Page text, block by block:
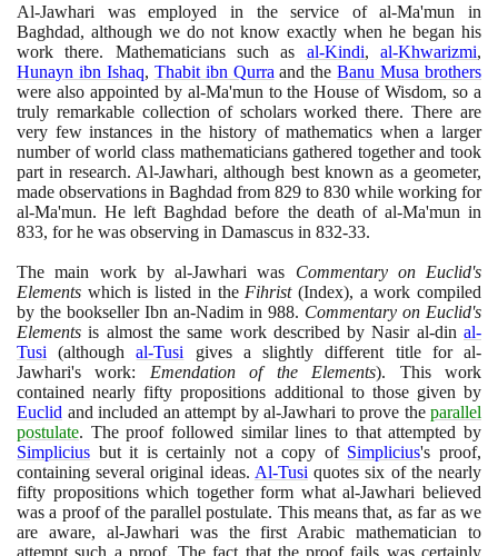
Al-Jawhari was employed in the service of al-Ma'mun in
Baghdad, although we do not know exactly when he began his
work there. Mathematicians such as al-Kindi,al-Khwarizmi,
Hunayn ibn Ishaq, Thabit ibn Qurra and theBanu Musa brothers
were also appointed by al-Ma'mun to the House of Wisdom, so a
truly remarkable collection of scholars worked there. There are
very few instances in the history of mathematics when a larger
number of world class mathematicians gathered together and took
part in research. Al-Jawhari, although best known as a geometer,
made observations in Baghdad from 829 to 830 while working for
al-Ma'mun. He left Baghdad before the death of al-Ma'mun in
833, for he was observing in Damascus in 832-33.
The main work by al-Jawhari was Commentary on Euclid's
Elements which is listed in the Fihrist (Index), a work compiled
by the bookseller Ibn an-Nadim in 988. Commentary on Euclid's
Elements is almost the same work described by Nasir al-din al-
Tusi
(althoughal-Tusi gives a slightly different title for al-
Jawhari's work: Emendation of the Elements). This work
contained nearly fifty propositions additional to those given by
Euclid and included an attempt by al-Jawhari to prove the parallel
postulate. The proof followed similar lines to that attempted by
Simplicius but it is certainly not a copy of Simplicius's proof,
containing several original ideas. Al-Tusi quotes six of the nearly
fifty propositions which together form what al-Jawhari believed
was a proof of the parallel postulate. This means that, as far as we
are aware, al-Jawhari was the first Arabic mathematician to
attempt such a proof. The fact that the proof fails was certainly